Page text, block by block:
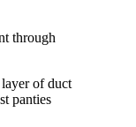
through
of duct
panties